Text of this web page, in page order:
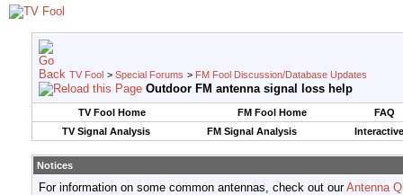
TV Fool > Special Forums > FM Fool Discussion/Database Updates
Outdoor FM antenna signal loss help
TV Fool Home FM Fool Home
FAQ
TV Signal Analysis
FM Signal Analysis
Notices
For information on some common antennas, check out ourAntenna